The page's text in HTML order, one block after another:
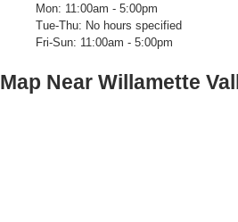
Mon: 11:00am - 5:00pm
Tue-Thu: No hours specified
Fri-Sun: 11:00am - 5:00pm
Map Near Willamette